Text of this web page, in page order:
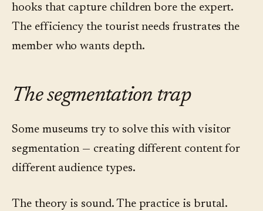
hooks that capture children bore the expert.
The efficiency the tourist needs frustrates the
member who wants depth.
The segmentation trap
Some museums try to solve this with visitor
segmentation — creating different content for
different audience types.
The theory is sound. The practice is brutal.